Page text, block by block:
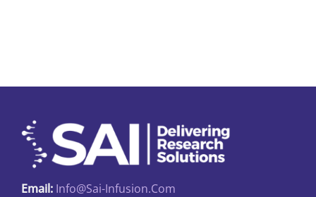
be
chosen
on
the
Email: Info@sai-Infusion.com